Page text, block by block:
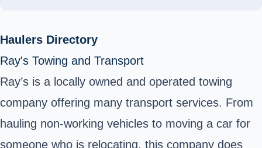
Haulers Directory
Ray's Towing and Transport
Ray’s is a locally owned and operated towing
company offering many transport services. From
hauling non-working vehicles to moving a car for
someone who is relocating, this company does